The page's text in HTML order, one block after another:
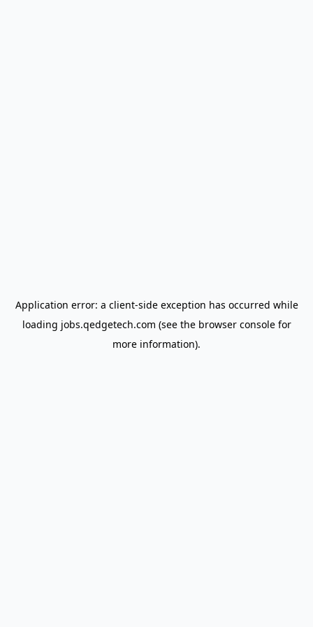
Application error: a client-side exception has occurred while
loading jobs.qedgetech.com (see the browser consolefor
more information).